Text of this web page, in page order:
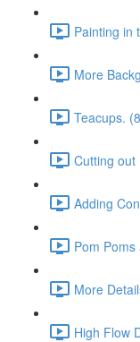
Painting in
More
Teacups.
Cutting out
Adding
Pom
More
High Flow